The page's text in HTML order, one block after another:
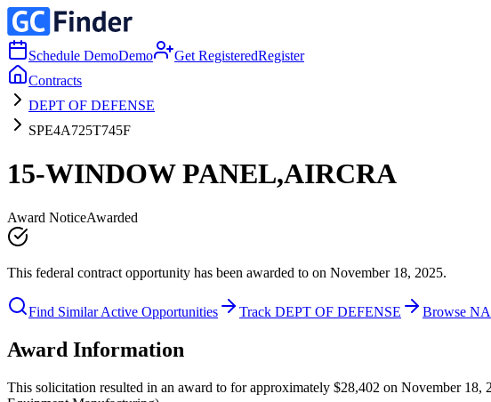
Schedule DemoDemo Get RegisteredRegister
Contracts
DEPT OF DEFENSE
SPE4A725T745F
15-WINDOW PANEL,AIRCRA
Award NoticeAwarded
This federal contract opportunity has been awarded to on November 18, 2025.
Find Similar Active Opportunities Track DEPT OF DEFENSE Browse
Award Information
This solicitation resulted in an award to for approximately $28,402 on November